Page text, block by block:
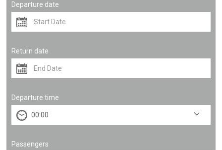
Departure date
Return date
Departure time
Passengers